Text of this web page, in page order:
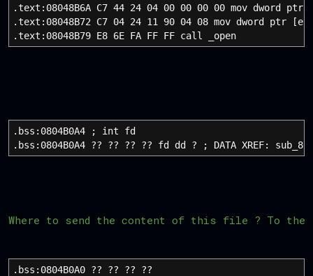
.text:08048B6A C7 44 24 04 00 00 00 00 mov dword
.text:08048B72 C7 04 24 11 90 04 08 mov dword ptr
.text:08048B79 E8 6E FA FF FF call _open
.bss:0804B0A4 ; int fd
.bss:0804B0A4 ?? ?? ?? ?? fd dd ? ; DATA XREF:
Where to send the content of this file ? To
.bss:0804B0A0 ?? ?? ?? ??